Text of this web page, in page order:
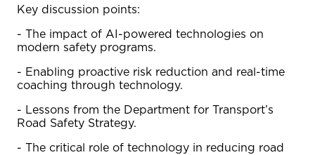
Key discussion points:
- The impact of AI-powered technologies on
modern safety programs.
- Enabling proactive risk reduction and real-time
coaching through technology.
- Lessons from the Department for Transport’s
Road Safety Strategy.
- The critical role of technology in reducing road